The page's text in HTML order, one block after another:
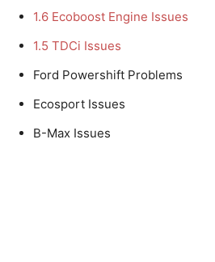
1.6 Ecoboost Engine Issues
1.5 TDCi Issues
Ford Powershift Problems
Ecosport Issues
B-Max Issues